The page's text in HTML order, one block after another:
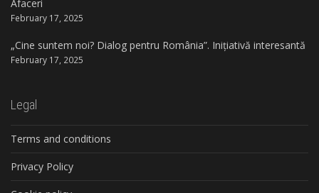
Afaceri
February 17, 2025
„Cine suntem noi? Dialog pentru România”. Inițiativă interesantă
February 17, 2025
Legal
Terms and conditions
Privacy Policy